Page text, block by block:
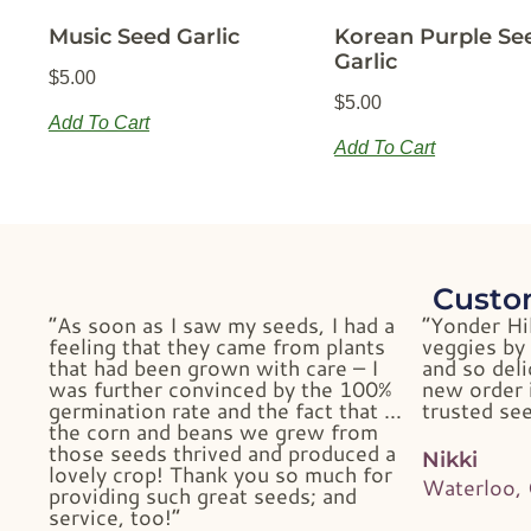
Music Seed Garlic
$5.00
Add To Cart
Korean Purple
Garlic
$5.00
Add To Cart
“As soon as I saw my seeds, I had a
feeling that they came from plants
that had been grown with care – I
was further convinced by the 100%
germination rate and the fact that …
the corn and beans we grew from
those seeds thrived and produced a
lovely crop! Thank you so much for
providing such great seeds; and
service, too!”
“Yonder
veggies
and so
new order
trusted
Nikki
Waterloo,